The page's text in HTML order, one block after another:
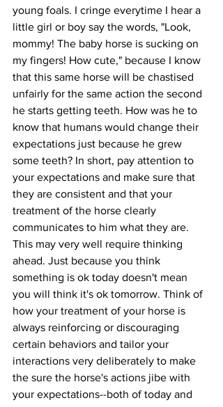
young foals. I cringe everytime I hear a
little girl or boy say the words, "Look,
mommy! The baby horse is sucking on
my fingers! How cute," because I know
that this same horse will be chastised
unfairly for the same action the second
he starts getting teeth. How was he to
know that humans would change their
expectations just because he grew
some teeth? In short, pay attention to
your expectations and make sure that
they are consistent and that your
treatment of the horse clearly
communicates to him what they are.
This may very well require thinking
ahead. Just because you think
something is ok today doesn't mean
you will think it's ok tomorrow. Think of
how your treatment of your horse is
always reinforcing or discouraging
certain behaviors and tailor your
interactions very deliberately to make
the sure the horse's actions jibe with
your expectations--both of today and